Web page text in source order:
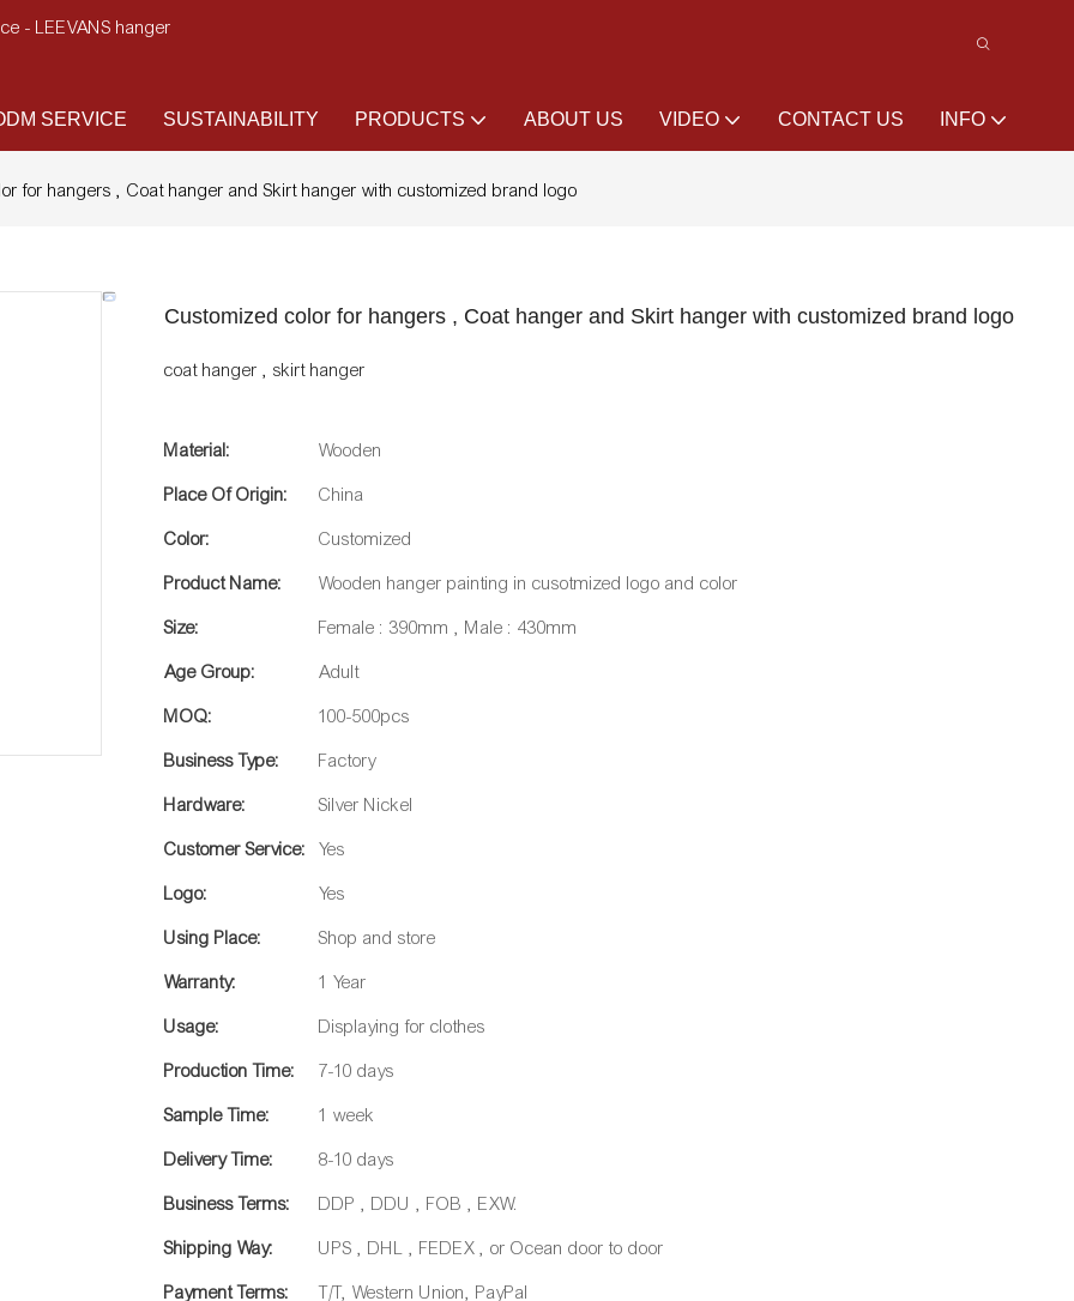
- LEEVANS hanger
SERVICE SUSTAINABILITY PRODUCTS ABOUT US VIDEO CONTACT US INFO
for hangers , Coat hanger and Skirt hanger with customized brand logo
Customized color for hangers , Coat hanger and Skirt hanger with customized brand logo
coat hanger , skirt hanger
Material: Wooden
Place Of Origin: China
Color: Customized
Product Name: Wooden hanger painting in cusotmized logo and color
Size: Female : 390mm , Male : 430mm
Age Group: Adult
MOQ: 100-500pcs
Business Type: Factory
Hardware: Silver Nickel
Customer Service: Yes
Logo: Yes
Using Place: Shop and store
Warranty: 1 Year
Usage: Displaying for clothes
Production Time: 7-10 days
Sample Time: 1 week
Delivery Time: 8-10 days
Business Terms: DDP , DDU , FOB , EXW.
Shipping Way: UPS , DHL , FEDEX , or Ocean door to door
Payment Terms: T/T, Western Union, PayPal